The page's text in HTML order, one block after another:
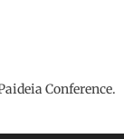
Conference.